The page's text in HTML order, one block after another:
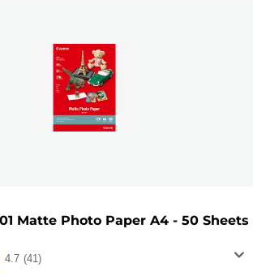
Matte Photo Paper A4 - 50 Sheets
4.7 (41)